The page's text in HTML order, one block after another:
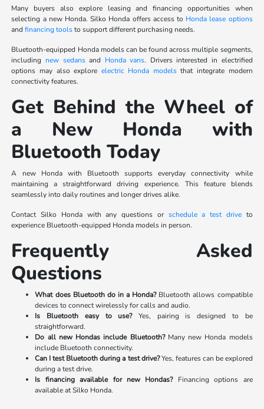
Many buyers also explore leasing and financing opportunities when
selecting a new Honda. Silko Honda offers access to Honda lease options
andfinancing toolsto support different purchasing needs.
Bluetooth-equipped Honda models can be found across multiple segments,
including new sedansand Honda vans. Drivers interested in electrified
options may also explore electric Honda modelsthat integrate modern
connectivity features.
Get Behind the Wheel of
a New Honda with
Bluetooth Today
A new Honda with Bluetooth supports everyday connectivity while
maintaining a straightforward driving experience. This feature blends
seamlessly into daily routines and longer drives alike.
Contact Silko Honda with any questions or schedule a test driveto
experience Bluetooth-equipped Honda models in person.
Frequently Asked
Questions
What does Bluetooth do in a Honda?Bluetooth allows compatible
devices to connect wirelessly for calls and audio.
Is Bluetooth easy to use?Yes, pairing is designed to be
straightforward.
Do all new Hondas include Bluetooth?Many new Honda models
include Bluetooth connectivity.
Can I test Bluetooth during a test drive?Yes, features can be explored
during a test drive.
Is financing available for new Hondas?Financing options are
available at Silko Honda.